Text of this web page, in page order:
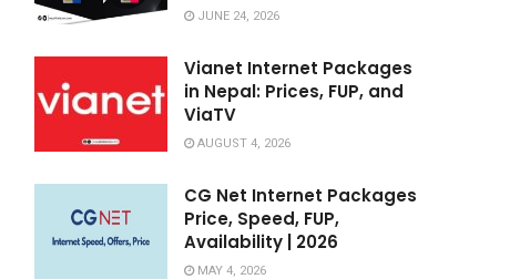
JUNE 24, 2026
Vianet Internet Packages
in Nepal: Prices, FUP, and
ViaTV
AUGUST 4, 2026
CG Net Internet Packages
Price, Speed, FUP,
Availability | 2026
MAY 4, 2026